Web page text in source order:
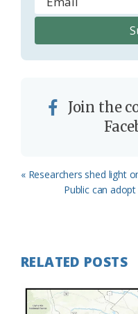
Join the
Previous
« Researchers shed light
Next
Public can
RELATED POSTS